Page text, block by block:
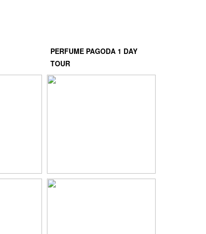
PERFUME PAGODA 1 DAY
TOUR